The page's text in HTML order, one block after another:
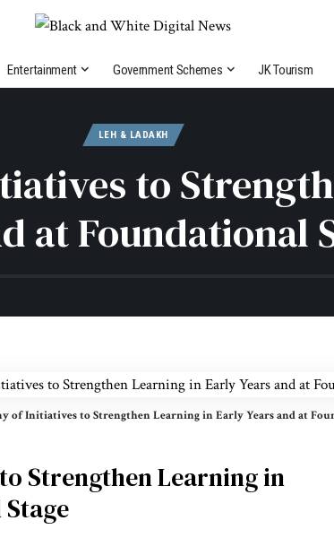
Entertainment Government Schemes JK Tourism
LEH & LADAKH
to
at Foundational
of Initiatives to Strengthen Learning in Early Years and at
Strengthen Learning in